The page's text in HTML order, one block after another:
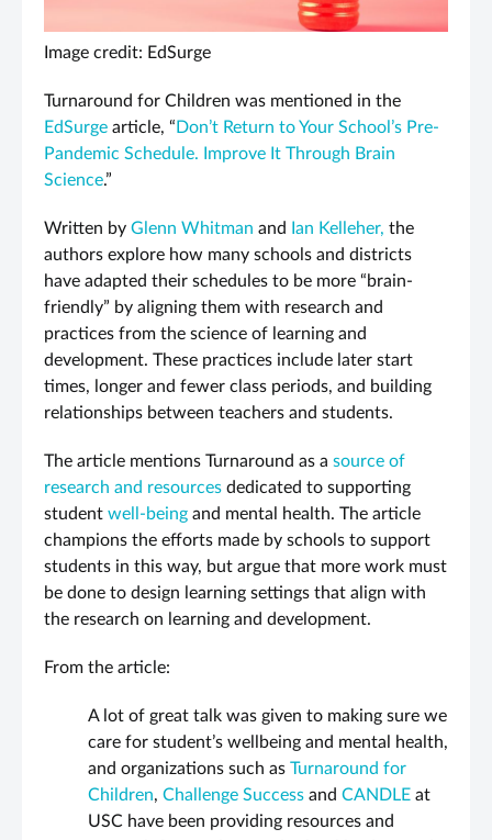
Image credit: EdSurge
Turnaround for Children was mentioned in the
EdSurge article, “ Don’t Return to Your School’s Pre-
Pandemic Schedule. Improve It Through Brain
Science.”
Written by Glenn Whitman and Ian Kelleher, the
authors explore how many schools and districts
have adapted their schedules to be more “brain-
friendly” by aligning them with research and
practices from the science of learning and
development. These practices include later start
times, longer and fewer class periods, and building
relationships between teachers and students.
The article mentions Turnaround as a source of
research and resources dedicated to supporting
student well-being and mental health. The article
champions the efforts made by schools to support
students in this way, but argue that more work must
be done to design learning settings that align with
the research on learning and development.
From the article:
A lot of great talk was given to making sure we
care for student’s wellbeing and mental health,
and organizations such as Turnaround for
Children, Challenge Success and CANDLE at
USC have been providing resources and